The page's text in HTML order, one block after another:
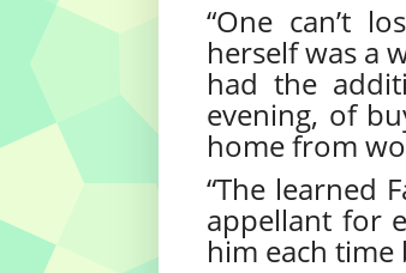
“One can’t
herself was a
had the
evening, of
home from
“The learned
appellant for
him each time